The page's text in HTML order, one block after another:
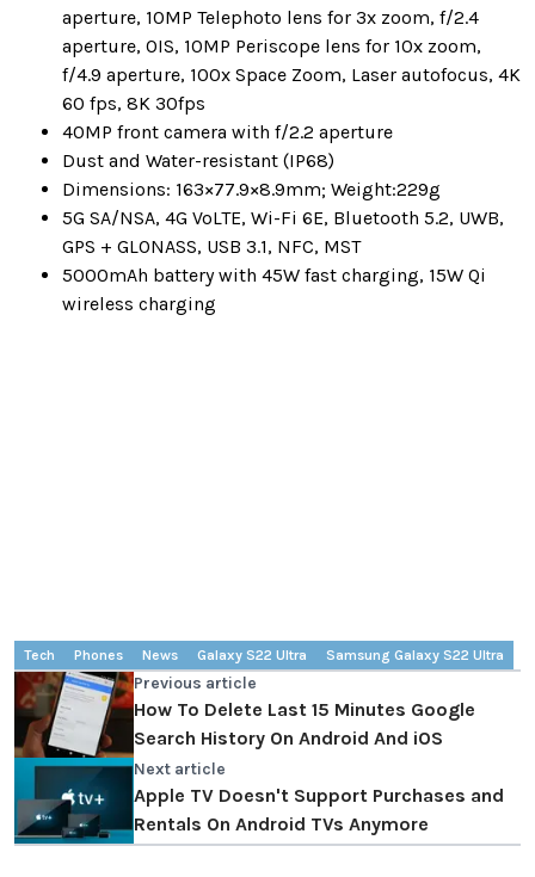
aperture, 10MP Telephoto lens for 3x zoom, f/2.4
aperture, OIS, 10MP Periscope lens for 10x zoom,
f/4.9 aperture, 100x Space Zoom, Laser autofocus, 4K
60 fps, 8K 30fps
40MP front camera with f/2.2 aperture
Dust and Water-resistant (IP68)
Dimensions: 163×77.9×8.9mm; Weight:229g
5G SA/NSA, 4G VoLTE, Wi-Fi 6E, Bluetooth 5.2, UWB,
GPS + GLONASS, USB 3.1, NFC, MST
5000mAh battery with 45W fast charging, 15W Qi
wireless charging
Tech Phones News Galaxy S22 Ultra Samsung Galaxy S22 Ultra
Previous article
How To Delete Last 15 Minutes Google
Search History On Android And iOS
Next article
Apple TV Doesn't Support Purchases and
Rentals On Android TVs Anymore